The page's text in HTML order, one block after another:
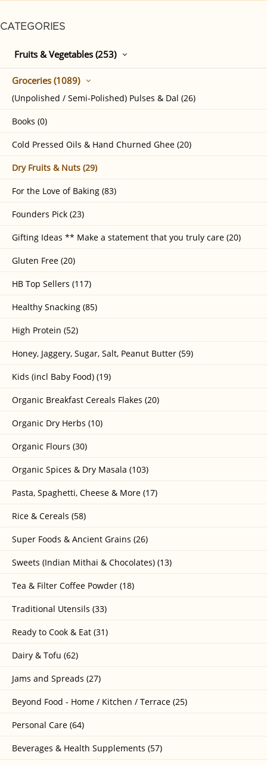
CATEGORIES
Fruits & Vegetables (253)
Groceries (1089)
(Unpolished / Semi-Polished) Pulses & Dal (26)
Books (0)
Cold Pressed Oils & Hand Churned Ghee (20)
Dry Fruits & Nuts (29)
For the Love of Baking (83)
Founders Pick (23)
Gifting Ideas ** Make a statement that you truly care (20)
Gluten Free (20)
HB Top Sellers (117)
Healthy Snacking (85)
High Protein (52)
Honey, Jaggery, Sugar, Salt, Peanut Butter (59)
Kids (incl Baby Food) (19)
Organic Breakfast Cereals Flakes (20)
Organic Dry Herbs (10)
Organic Flours (30)
Organic Spices & Dry Masala (103)
Pasta, Spaghetti, Cheese & More (17)
Rice & Cereals (58)
Super Foods & Ancient Grains (26)
Sweets (Indian Mithai & Chocolates) (13)
Tea & Filter Coffee Powder (18)
Traditional Utensils (33)
Ready to Cook & Eat (31)
Dairy & Tofu (62)
Jams and Spreads (27)
Beyond Food - Home / Kitchen / Terrace (25)
Personal Care (64)
Beverages & Health Supplements (57)